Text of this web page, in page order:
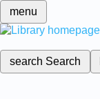
menu
search Search